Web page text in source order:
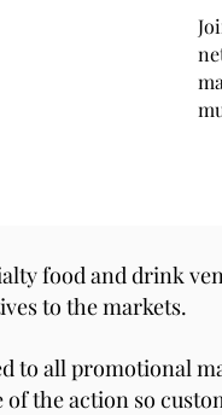
food and drink
to the markets.
to all promotional
the action so